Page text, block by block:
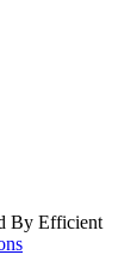
By Efficient